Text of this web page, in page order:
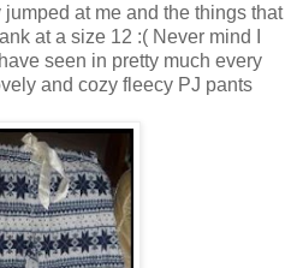
at me and the things that
at a size 12 :( Never mind I
seen in pretty much every
and cozy fleecy PJ pants